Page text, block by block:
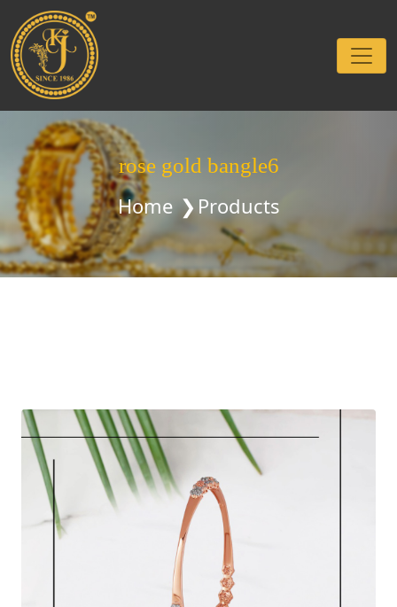
rose gold bangle6
Home Products